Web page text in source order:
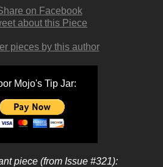
on Facebook
about this Piece
pieces by this author
Mojo's Tip Jar:
piece (from Issue #321):